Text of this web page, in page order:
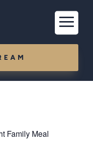
Family Meal